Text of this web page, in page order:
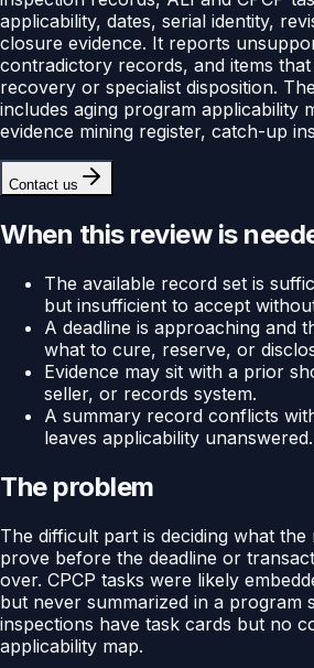
applicability, dates, serial identity,
closure evidence. It reports
contradictory records, and items
recovery or specialist disposition.
includes aging program applicability
evidence mining register, catch-up
Contact us
When this review is
The available record set is
but insufficient to accept
A deadline is approaching and
what to cure, reserve, or
Evidence may sit with a prior
seller, or records system.
A summary record conflicts
leaves applicability unanswered.
The problem
The difficult part is deciding what
prove before the deadline or
over. CPCP tasks were likely
but never summarized in a program
inspections have task cards but no
applicability map.